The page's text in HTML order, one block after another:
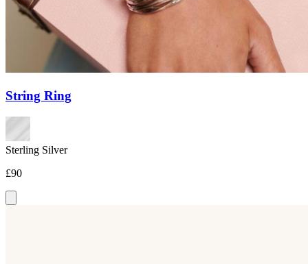
String Ring
Sterling Silver
£90